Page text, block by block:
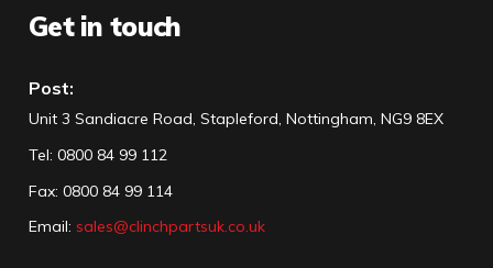
Get in touch
Post:
Unit 3 Sandiacre Road, Stapleford, Nottingham, NG9 8EX
Tel: 0800 84 99 112
Fax: 0800 84 99 114
Email: sales@clinchpartsuk.co.uk